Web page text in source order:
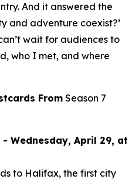
And it answered the
and adventure coexist?’
wait for audiences to
who I met, and where
FromSeason 7
Wednesday, April 29, at
to Halifax, the first city